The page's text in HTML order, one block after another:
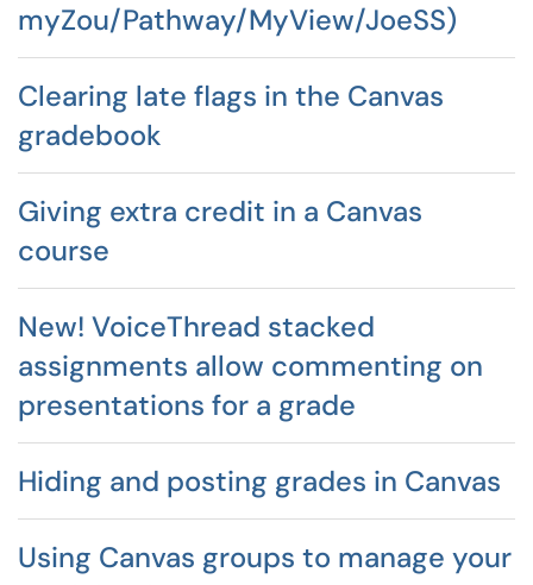
myZou/Pathway/MyView/JoeSS)
Clearing late flags in the Canvas
gradebook
Giving extra credit in a Canvas
course
New! VoiceThread stacked
assignments allow commenting on
presentations for a grade
Hiding and posting grades in Canvas
Using Canvas groups to manage your